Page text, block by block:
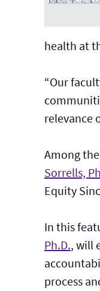
health at
“Our
relevance
Among
Sorrells,
Equity
In this
Ph.D., will
process